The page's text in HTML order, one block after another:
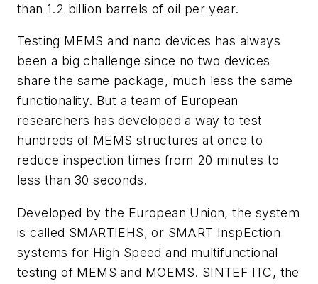
than 1.2 billion barrels of oil per year.
Testing MEMS and nano devices has always
been a big challenge since no two devices
share the same package, much less the same
functionality. But a team of European
researchers has developed a way to test
hundreds of MEMS structures at once to
reduce inspection times from 20 minutes to
less than 30 seconds.
Developed by the European Union, the system
is called SMARTIEHS, or SMART InspEction
systems for High Speed and multifunctional
testing of MEMS and MOEMS. SINTEF ITC, the